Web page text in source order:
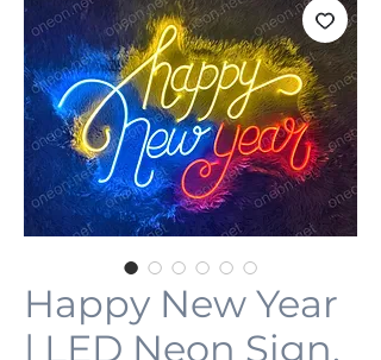
Happy New Year
| LED Neon Sign,